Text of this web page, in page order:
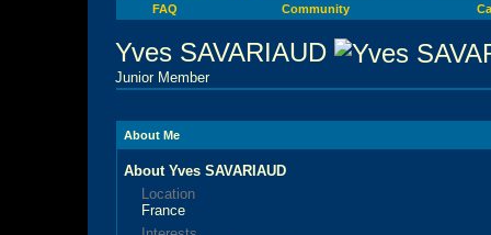
FAQ Community
Yves SAVARIAUD
Junior Member
About Me
About Yves SAVARIAUD
Location
France